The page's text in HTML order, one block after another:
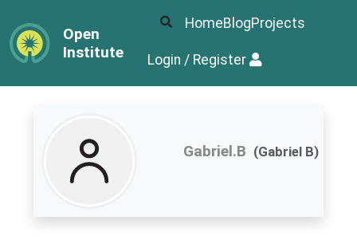
Open
Institute
HomeBlogProjects
Login / Register
Gabriel.B (Gabriel B)